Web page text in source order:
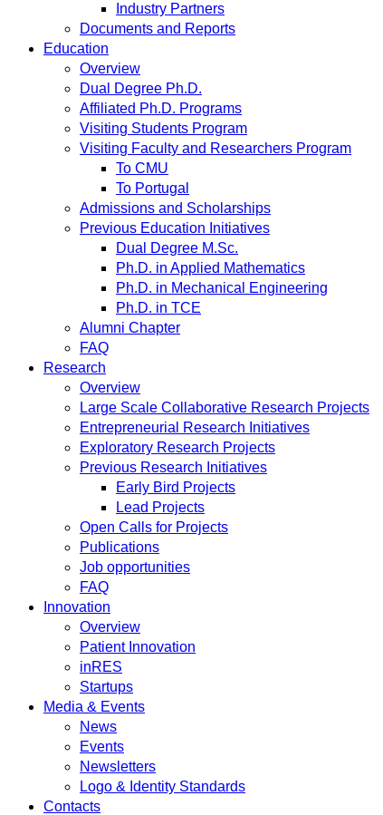
Industry Partners
Documents and Reports
Education
Overview
Dual Degree Ph.D.
Affiliated Ph.D. Programs
Visiting Students Program
Visiting Faculty and Researchers Program
To CMU
To Portugal
Admissions and Scholarships
Previous Education Initiatives
Dual Degree M.Sc.
Ph.D. in Applied Mathematics
Ph.D. in Mechanical Engineering
Ph.D. in TCE
Alumni Chapter
FAQ
Research
Overview
Large Scale Collaborative Research Projects
Entrepreneurial Research Initiatives
Exploratory Research Projects
Previous Research Initiatives
Early Bird Projects
Lead Projects
Open Calls for Projects
Publications
Job opportunities
FAQ
Innovation
Overview
Patient Innovation
inRES
Startups
Media & Events
News
Events
Newsletters
Logo & Identity Standards
Contacts